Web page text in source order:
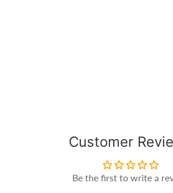
Customer
Be the first to write a